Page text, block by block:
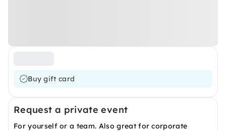
Buy gift card
Request a private event
For yourself or a team. Also great for corporate